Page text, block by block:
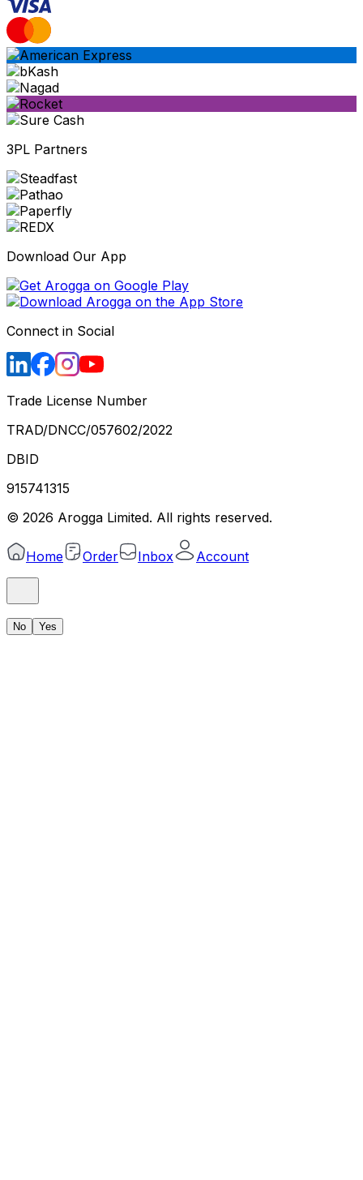
3PL Partners
Download Our App
Connect in Social
Trade License Number
TRAD/DNCC/057602/2022
DBID
915741315
© 2026 Arogga Limited. All rights reserved.
Home Order Inbox Account
No Yes